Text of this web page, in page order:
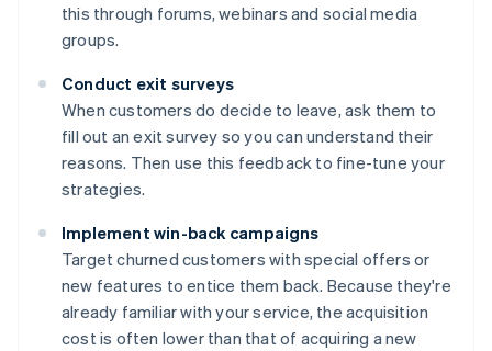
this through forums, webinars and social media
groups.
Conduct exit surveys
When customers do decide to leave, ask them to
fill out an exit survey so you can understand their
reasons. Then use this feedback to fine-tune your
strategies.
Implement win-back campaigns
Target churned customers with special offers or
new features to entice them back. Because they're
already familiar with your service, the acquisition
cost is often lower than that of acquiring a new